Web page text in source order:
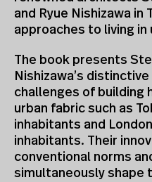
and Ryue Nishizawa
approaches to living in
The book presents
Nishizawa’s
challenges of building
urban fabric such as
inhabitants and
inhabitants. Their
conventional norms
simultaneously shape